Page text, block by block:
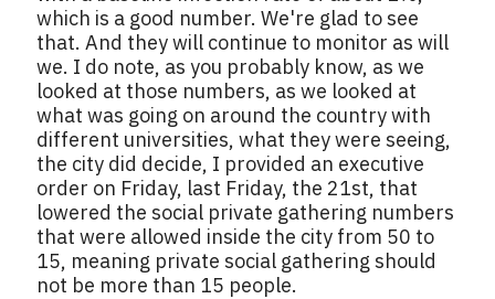
which is a good number. We're glad to see
that. And they will continue to monitor as will
we. I do note, as you probably know, as we
looked at those numbers, as we looked at
what was going on around the country with
different universities, what they were seeing,
the city did decide, I provided an executive
order on Friday, last Friday, the 21st, that
lowered the social private gathering numbers
that were allowed inside the city from 50 to
15, meaning private social gathering should
not be more than 15 people.